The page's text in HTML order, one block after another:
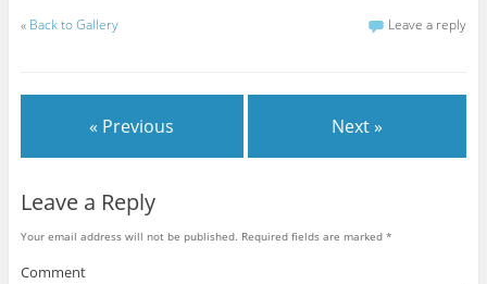
« Back to Gallery Leave a reply
« Previous Next »
Leave a Reply
Your email address will not be published. Required fields are marked *
Comment